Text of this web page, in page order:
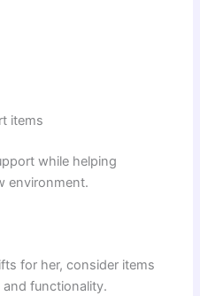
items
while helping
environment.
for her, consider items
functionality.